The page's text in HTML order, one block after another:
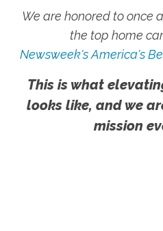
We are honored to once
the top home
Newsweek's America's
This is what
looks like, and we
mission